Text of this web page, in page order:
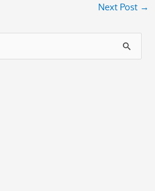
Next Post →